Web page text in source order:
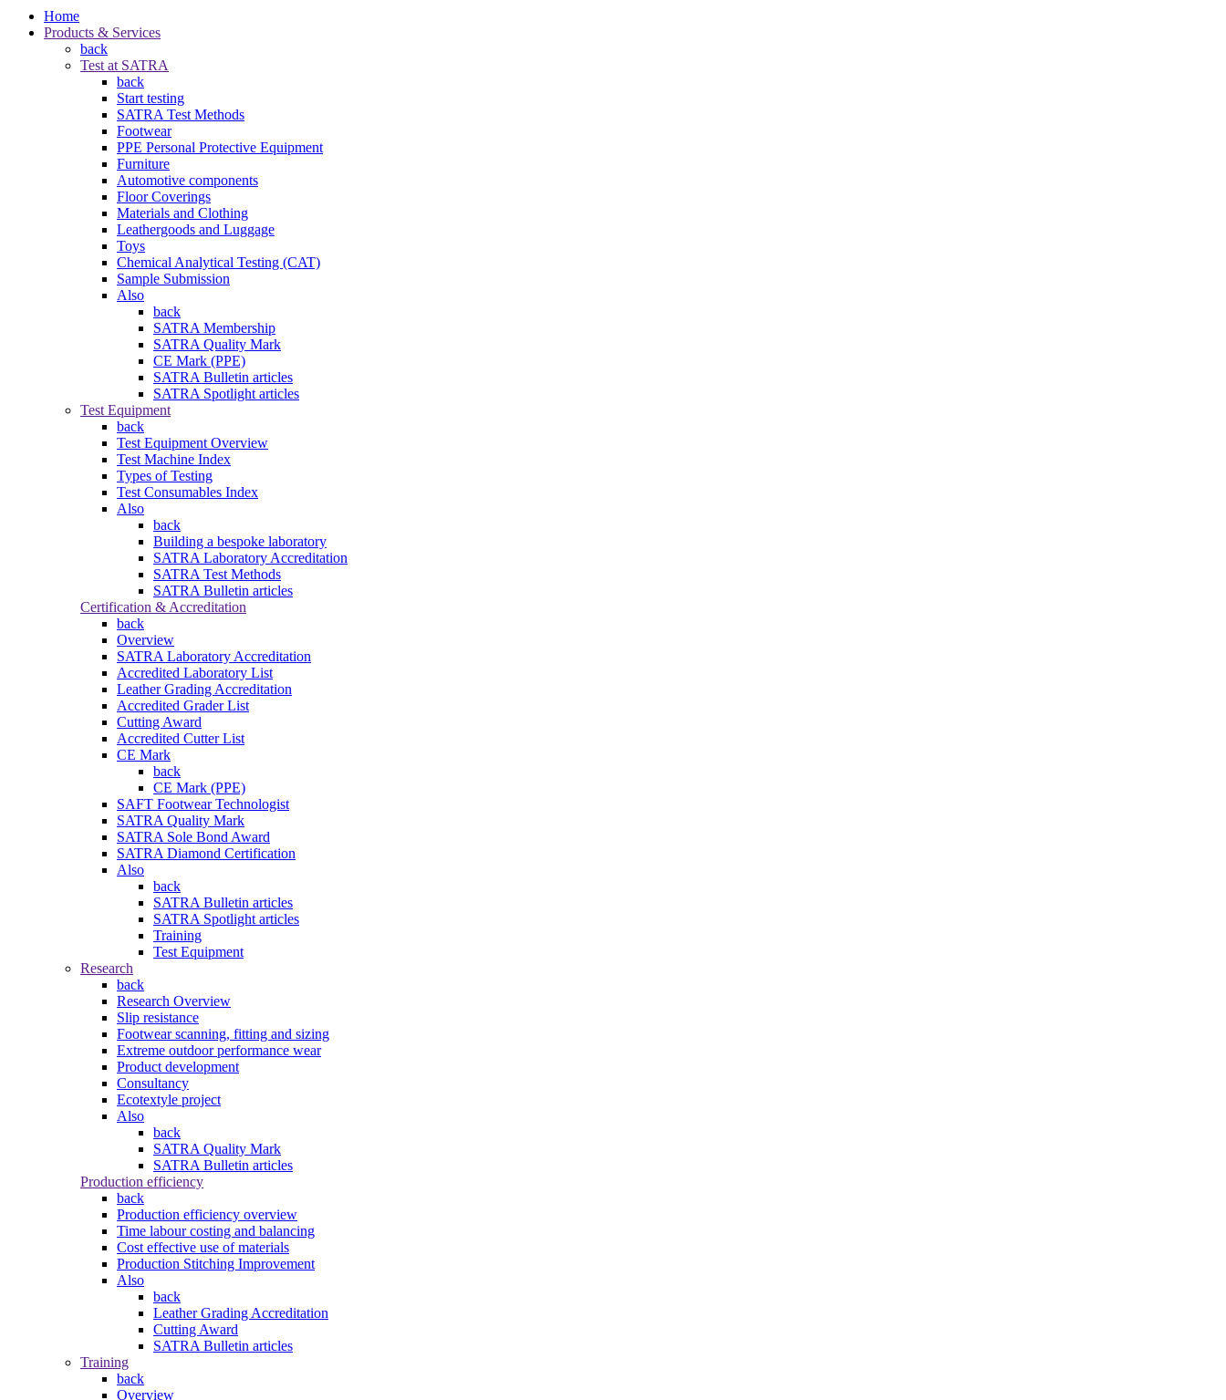
Home
Products & Services
back
Test at SATRA
back
Start testing
SATRA Test Methods
Footwear
PPE Personal Protective Equipment
Furniture
Automotive components
Floor Coverings
Materials and Clothing
Leathergoods and Luggage
Toys
Chemical Analytical Testing (CAT)
Sample Submission
Also
back
SATRA Membership
SATRA Quality Mark
CE Mark (PPE)
SATRA Bulletin articles
SATRA Spotlight articles
Test Equipment
back
Test Equipment Overview
Test Machine Index
Types of Testing
Test Consumables Index
Also
back
Building a bespoke laboratory
SATRA Laboratory Accreditation
SATRA Test Methods
SATRA Bulletin articles
Certification & Accreditation
back
Overview
SATRA Laboratory Accreditation
Accredited Laboratory List
Leather Grading Accreditation
Accredited Grader List
Cutting Award
Accredited Cutter List
CE Mark
back
CE Mark (PPE)
SAFT Footwear Technologist
SATRA Quality Mark
SATRA Sole Bond Award
SATRA Diamond Certification
Also
back
SATRA Bulletin articles
SATRA Spotlight articles
Training
Test Equipment
Research
back
Research Overview
Slip resistance
Footwear scanning, fitting and sizing
Extreme outdoor performance wear
Product development
Consultancy
Ecotextyle project
Also
back
SATRA Quality Mark
SATRA Bulletin articles
Production efficiency
back
Production efficiency overview
Time labour costing and balancing
Cost effective use of materials
Production Stitching Improvement
Also
back
Leather Grading Accreditation
Cutting Award
SATRA Bulletin articles
Training
back
Overview